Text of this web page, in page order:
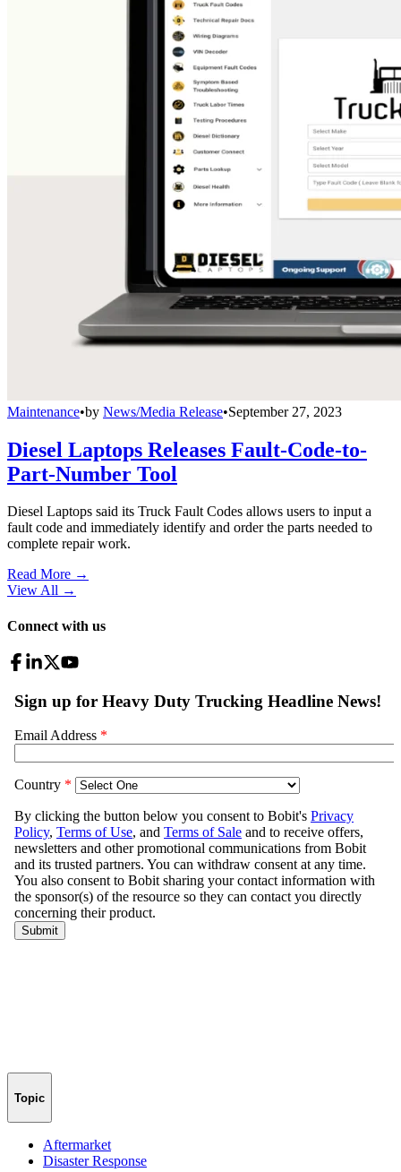
Maintenance•by News/Media Release•September 27, 2023
Diesel Laptops Releases Fault-Code-to-
Part-Number Tool
Diesel Laptops said its Truck Fault Codes allows users to input a
fault code and immediately identify and order the parts needed to
complete repair work.
Read More →
View All →
Connect with us
Topic
Aftermarket
Disaster Response